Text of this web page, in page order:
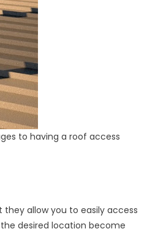
to having a roof access
allow you to easily access
desired location become